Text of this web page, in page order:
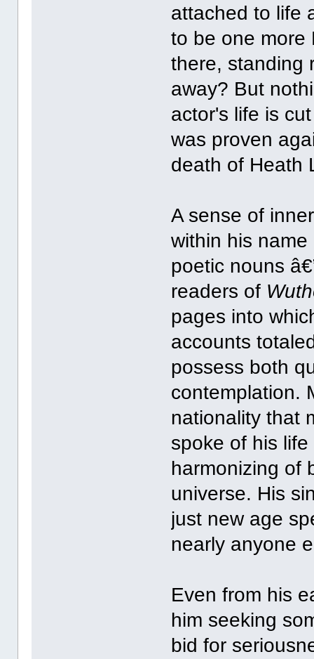
attached to life
to be one more
there, standing
away? But
actor's life is
was proven
death of Heath
A sense of
within his
poetic nouns
readers of
pages into
accounts
possess both
contemplation.
nationality that
spoke of his
harmonizing of
universe. His
just new age
nearly anyone
Even from his
him seeking
bid for